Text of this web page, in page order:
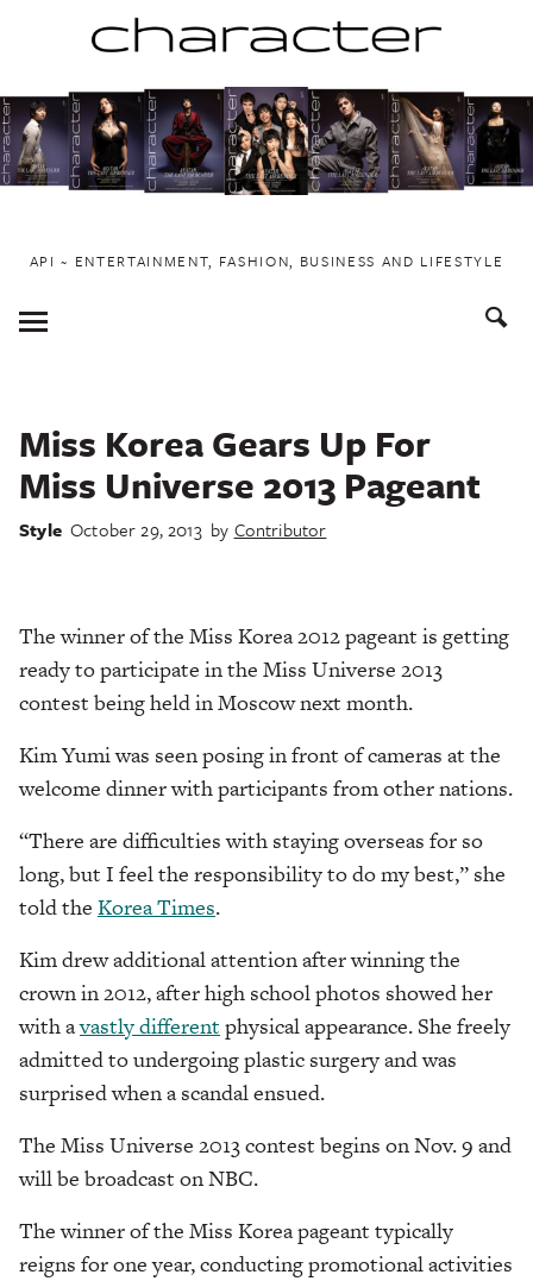
to
content
API ~ ENTERTAINMENT, FASHION, BUSINESS AND LIFESTYLE
Toggle
Menu
Miss Korea Gears Up For
Miss Universe 2013 Pageant
Style October 29, 2013 by Contributor
The winner of the Miss Korea 2012 pageant is getting
ready to participate in the Miss Universe 2013
contest being held in Moscow next month.
Kim Yumi was seen posing in front of cameras at the
welcome dinner with participants from other nations.
“There are difficulties with staying overseas for so
long, but I feel the responsibility to do my best,” she
told the Korea Times.
Kim drew additional attention after winning the
crown in 2012, after high school photos showed her
with avastly different physical appearance. She freely
admitted to undergoing plastic surgery and was
surprised when a scandal ensued.
The Miss Universe 2013 contest begins on Nov. 9 and
will be broadcast on NBC.
The winner of the Miss Korea pageant typically
reigns for one year, conducting promotional activities